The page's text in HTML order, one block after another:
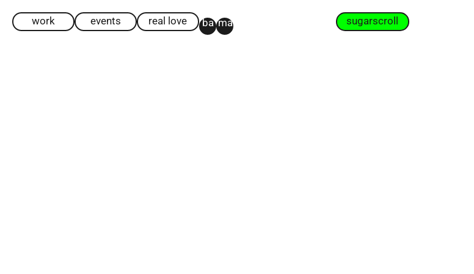
work events real love ba ma sugarscroll